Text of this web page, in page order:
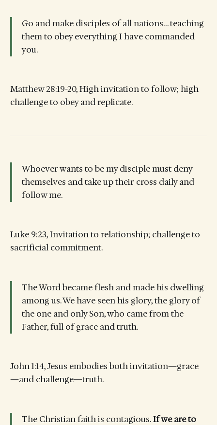
Go and make disciples of all nations… teaching
them to obey everything I have commanded
you.
Matthew 28:19-20, High invitation to follow; high
challenge to obey and replicate.
Whoever wants to be my disciple must deny
themselves and take up their cross daily and
follow me.
Luke 9:23, Invitation to relationship; challenge to
sacrificial commitment.
The Word became flesh and made his dwelling
among us. We have seen his glory, the glory of
the one and only Son, who came from the
Father, full of grace and truth.
John 1:14, Jesus embodies both invitation—grace
—and challenge—truth.
The Christian faith is contagious.If we are to